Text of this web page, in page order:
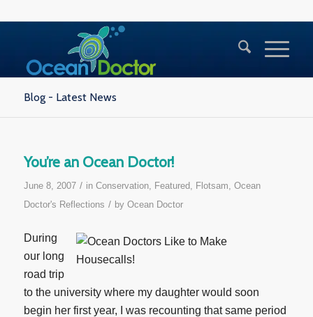
Blog - Latest News
You’re an Ocean Doctor!
June 8, 2007 / in Conservation, Featured, Flotsam, Ocean
Doctor's Reflections / by Ocean Doctor
During
our long
road trip
to the university where my daughter would soon
begin her first year, I was recounting that same period